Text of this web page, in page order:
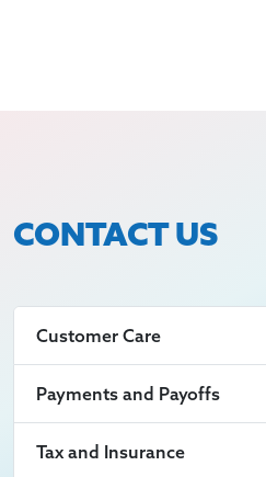
CONTACT US
Customer Care
Payments and Payoffs
Tax and Insurance